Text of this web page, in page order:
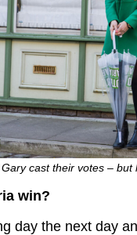
cast their votes – but
win?
day the next day